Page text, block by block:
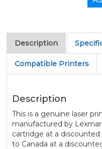
Description
Compatible Printers
Description
This is a genuine laser
manufactured by
cartridge at a discounted
to Canada at a